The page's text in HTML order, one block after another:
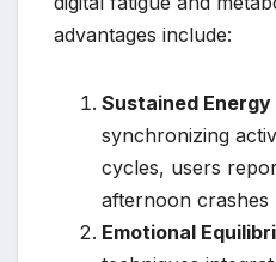
advantages include:
Sustained
synchronizing
cycles, users
afternoon crashes
Emotional